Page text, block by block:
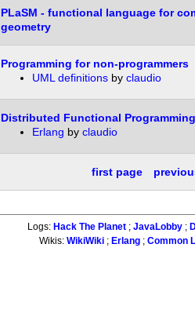
PLaSM - functional language for
geometry
Programming for non-programmers
UML definitionsby claudio
Distributed Functional Programming
Erlang by claudio
first page
Logs: Hack The Planet; JavaLobby;
Wikis:WikiWiki ; Erlang ;Common